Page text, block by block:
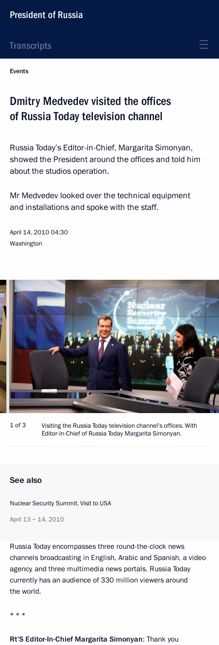
President of Russia
Transcripts
Events
Dmitry Medvedev visited the offices
of Russia Today television channel
Russia Today’s Editor-in-Chief, Margarita Simonyan,
showed the President around the offices and told him
about the studios operation.
Mr Medvedev looked over the technical equipment
and installations and spoke with the staff.
April 14, 201004:30
Washington
1 of 3
Visiting the Russia Today television channel’s offices. With
Editor-in-Chief of Russia Today Margarita Simonyan.
See also
Nuclear Security Summit. Visit to USA
April 13 − 14, 2010
Russia Today encompasses three round-the-clock news
channels broadcasting in English, Arabic and Spanish, a video
agency, and three multimedia news portals. Russia Today
currently has an audience of 330 million viewers around
the world.
* * *
Rt’S Editor-In-Chief Margarita Simonyan: Thank you